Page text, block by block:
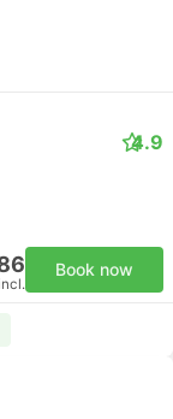
4.9
Book now